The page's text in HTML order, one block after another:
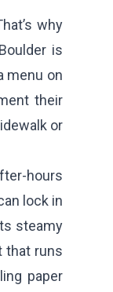
why
is
menu on
their
or
hours
lock in
steamy
that runs
paper